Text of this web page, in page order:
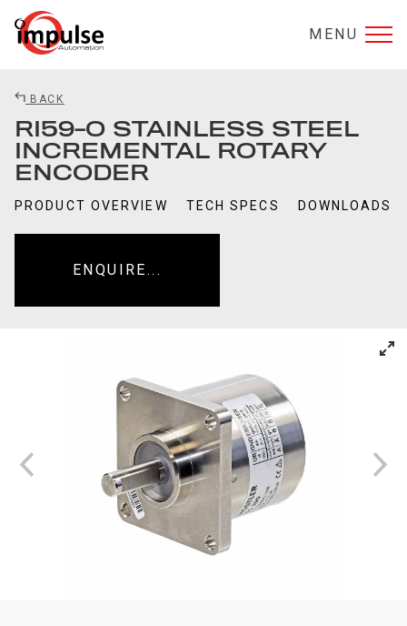
MENU
BACK
RI59-O STAINLESS STEEL
INCREMENTAL ROTARY
ENCODER
PRODUCT OVERVIEW TECH SPECS DOWNLOADS
ENQUIRE...